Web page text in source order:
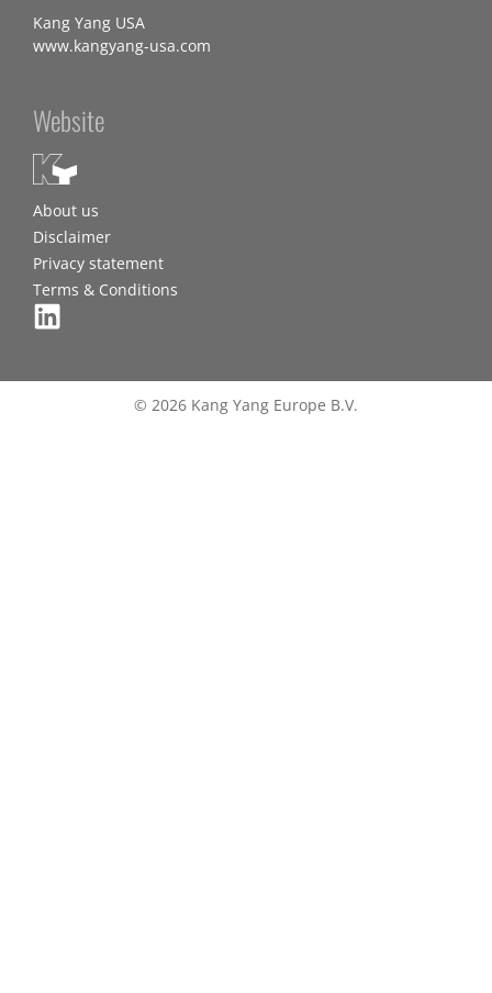
Kang Yang USA
www.kangyang-usa.com
Website
About us
Disclaimer
Privacy statement
Terms & Conditions
© 2026 Kang Yang Europe B.V.